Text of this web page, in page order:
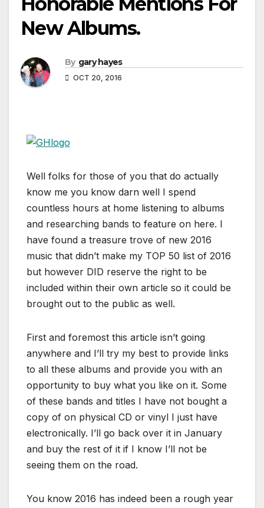
New Albums.
By gary hayes
OCT 20, 2016
Well folks for those of you that do actually
know me you know darn well I spend
countless hours at home listening to albums
and researching bands to feature on here. I
have found a treasure trove of new 2016
music that didn’t make my TOP 50 list of 2016
but however DID reserve the right to be
included within their own article so it could be
brought out to the public as well.
First and foremost this article isn’t going
anywhere and I’ll try my best to provide links
to all these albums and provide you with an
opportunity to buy what you like on it. Some
of these bands and titles I have not bought a
copy of on physical CD or vinyl I just have
electronically. I’ll go back over it in January
and buy the rest of it if I know I’ll not be
seeing them on the road.
You know 2016 has indeed been a rough year